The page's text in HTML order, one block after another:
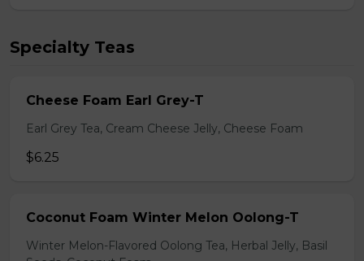
Specialty Teas
Cheese Foam Earl Grey-T
Earl Grey Tea, Cream Cheese Jelly, Cheese Foam
$6.25
Coconut Foam Winter Melon Oolong-T
Winter Melon-Flavored Oolong Tea, Herbal Jelly, Basil